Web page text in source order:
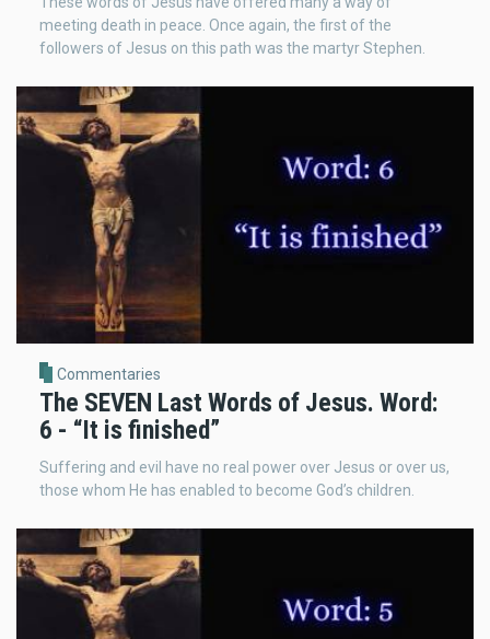
meeting death in peace. Once again, the first of the
followers of Jesus on this path was the martyr Stephen.
Commentaries
The SEVEN Last Words of Jesus. Word:
6 - “It is finished”
Suffering and evil have no real power over Jesus or over us,
those whom He has enabled to become God’s children.